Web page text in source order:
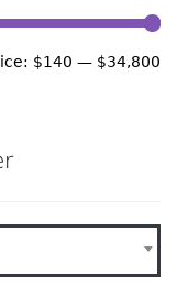
$140 — $34,800